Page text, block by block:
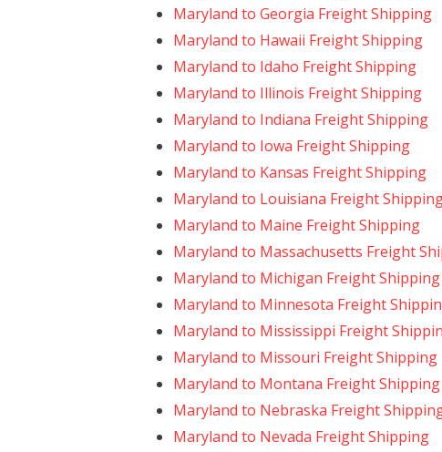
Maryland to Georgia Freight Shipping
Maryland to Hawaii Freight Shipping
Maryland to Idaho Freight Shipping
Maryland to Illinois Freight Shipping
Maryland to Indiana Freight Shipping
Maryland to Iowa Freight Shipping
Maryland to Kansas Freight Shipping
Maryland to Louisiana Freight
Maryland to Maine Freight Shipping
Maryland to Massachusetts Freight
Maryland to Michigan Freight Shipping
Maryland to Minnesota Freight
Maryland to Mississippi Freight
Maryland to Missouri Freight Shipping
Maryland to Montana Freight Shipping
Maryland to Nebraska Freight
Maryland to Nevada Freight Shipping